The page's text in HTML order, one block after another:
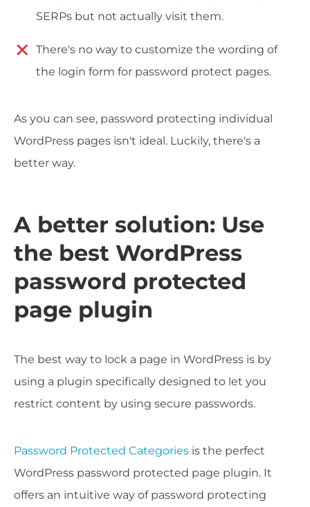
SERPs but not actually visit them.
There's no way to customize the wording of
the login form for password protect pages.
As you can see, password protecting individual
WordPress pages isn't ideal. Luckily, there's a
better way.
A better solution: Use
the best WordPress
password protected
page plugin
The best way to lock a page in WordPress is by
using a plugin specifically designed to let you
restrict content by using secure passwords.
Password Protected Categories is the perfect
WordPress password protected page plugin. It
offers an intuitive way of password protecting